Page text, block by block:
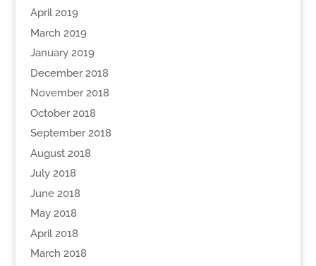
April 2019
March 2019
January 2019
December 2018
November 2018
October 2018
September 2018
August 2018
July 2018
June 2018
May 2018
April 2018
March 2018